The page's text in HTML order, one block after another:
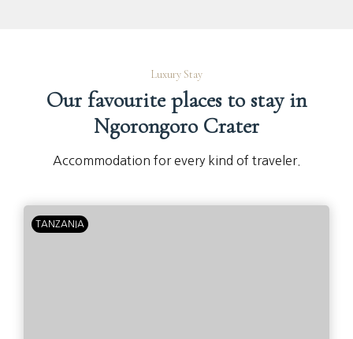
Luxury Stay
Our favourite places to stay in
Ngorongoro Crater
Accommodation for every kind of traveler.
TANZANIA